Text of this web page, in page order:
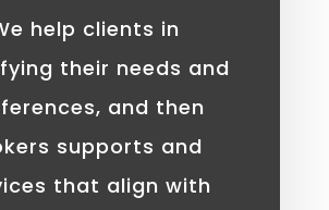
help clients in
their needs and
and then
supports and
that align with